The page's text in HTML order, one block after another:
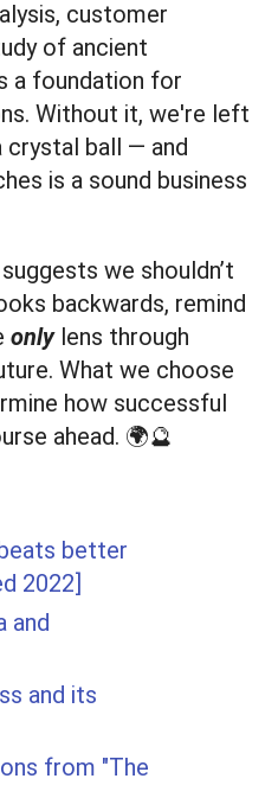
customer
of ancient
a foundation for
Without it, we're left
crystal ball — and
is a sound business
we shouldn’t
backwards, remind
only lens through
What we choose
how successful
ahead. 🌍🔮
better
2022]
and
and its
from "The